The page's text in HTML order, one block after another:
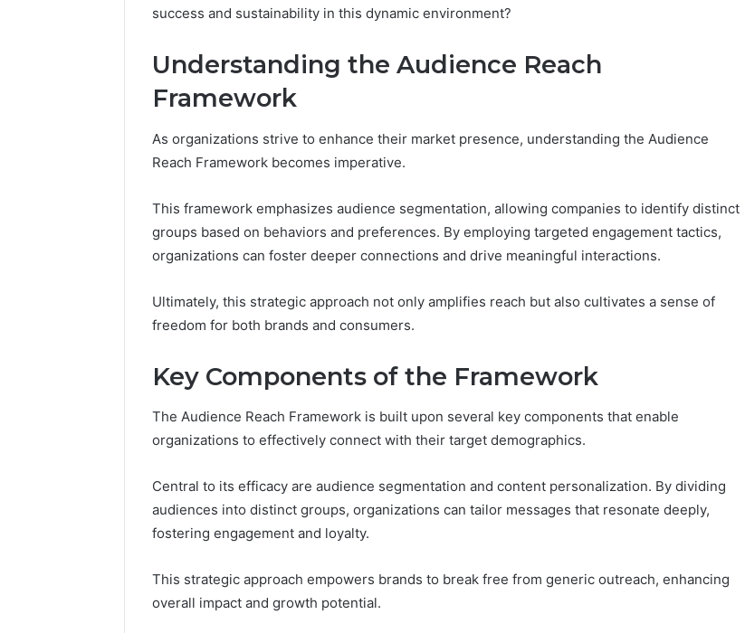
success and sustainability in this dynamic environment?
Understanding the Audience Reach
Framework
As organizations strive to enhance their market presence, understanding the Audience
Reach Framework becomes imperative.
This framework emphasizes audience segmentation, allowing companies to identify distinct
groups based on behaviors and preferences. By employing targeted engagement tactics,
organizations can foster deeper connections and drive meaningful interactions.
Ultimately, this strategic approach not only amplifies reach but also cultivates a sense of
freedom for both brands and consumers.
Key Components of the Framework
The Audience Reach Framework is built upon several key components that enable
organizations to effectively connect with their target demographics.
Central to its efficacy are audience segmentation and content personalization. By dividing
audiences into distinct groups, organizations can tailor messages that resonate deeply,
fostering engagement and loyalty.
This strategic approach empowers brands to break free from generic outreach, enhancing
overall impact and growth potential.
Market
Framework
5315415097
January 29, 2026
Market Trust Framework
Hair
Peptides:
Actually
It
Costs
If
Get
What You’re Actually